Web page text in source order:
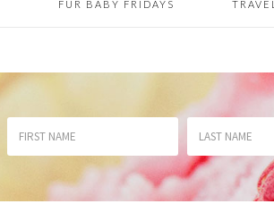
FUR BABY FRIDAYS TRAVEL